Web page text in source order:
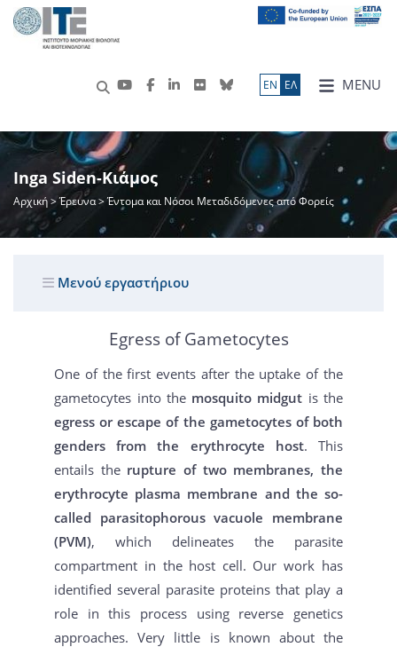
MENU
ΕN ΕΛ
Inga Siden-Κιάμος
Αρχική>Έρευνα> Έντομα και Νόσοι Μεταδιδόμενες από Φορείς
Μενού εργαστήριου
Egress of Gametocytes
One of the first events after the uptake of the
gametocytes into the mosquito midgut is the
egress or escape of the gametocytes of both
genders from the erythrocyte host. This
entails the rupture of two membranes, the
erythrocyte plasma membrane and the so-
called parasitophorous vacuole membrane
(PVM), which delineates the parasite
compartment in the host cell. Our work has
identified several parasite proteins that play a
role in this process using reverse genetics
approaches. Very little is known about the